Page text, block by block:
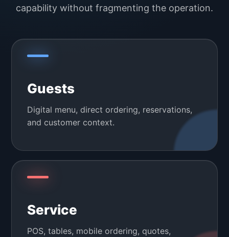
capability without fragmenting the operation.
Guests
Digital menu, direct ordering, reservations,
and customer context.
Service
POS, tables, mobile ordering, quotes,